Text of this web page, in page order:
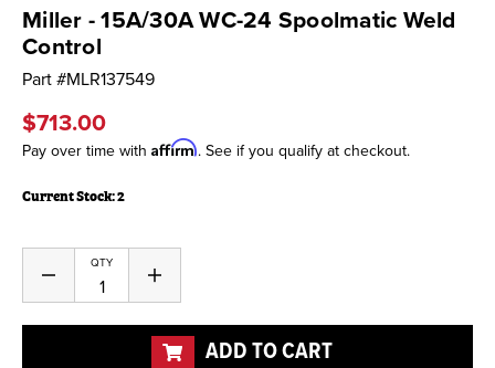
Miller - 15A/30A WC-24 Spoolmatic Weld
Control
Part #MLR137549
$713.00
Pay over time with Affirm. See if you qualify at checkout.
Current Stock:2
QTY
Decrease
of
undefined
Increase
of
undefined
ADD TO CART